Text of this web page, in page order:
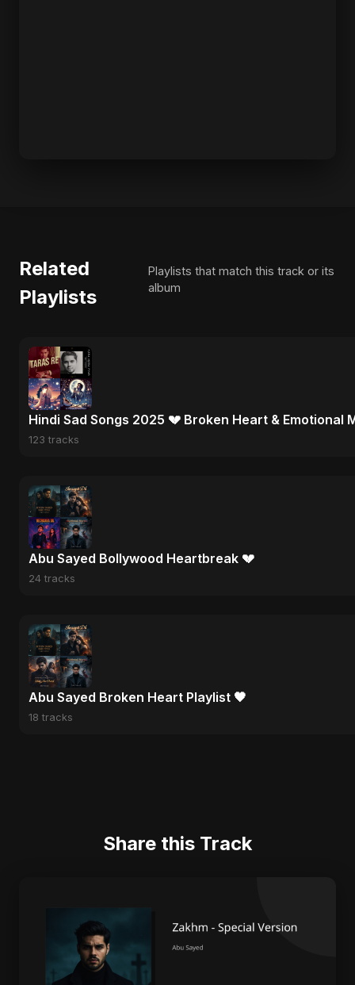
Related
Playlists
Playlists that match this track or its
album
Hindi Sad Songs 2025 💔 Broken Heart & Emotional
123 tracks
Abu Sayed Bollywood Heartbreak 💔
24 tracks
Abu Sayed Broken Heart Playlist 🖤
18 tracks
Share this Track